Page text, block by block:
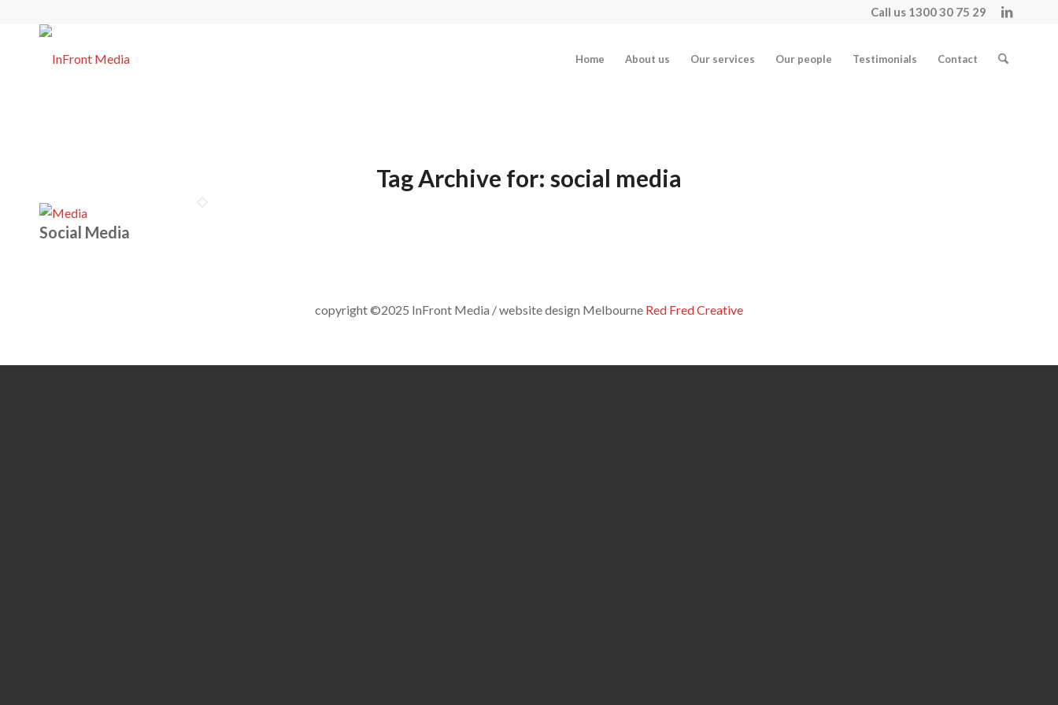
Call us 1300 30 75 29
Home About us Our services Our people Testimonials Contact
Tag Archive for: social media
Social Media
copyright ©2025 InFront Media / website design Melbourne Red Fred Creative